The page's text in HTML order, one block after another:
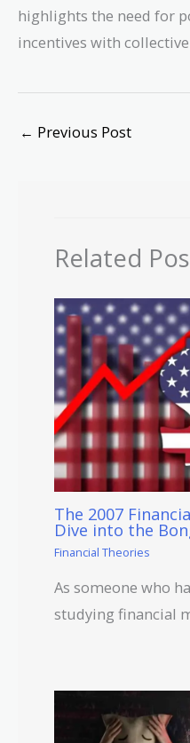
highlights the need for
incentives with
← Previous Post
Related
The 2007
Dive into the
Financial Theories
As someone who
studying financial